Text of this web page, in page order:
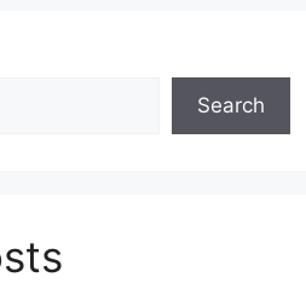
Search